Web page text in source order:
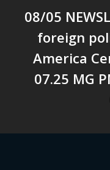
08/05
foreign
America
07.25 MG